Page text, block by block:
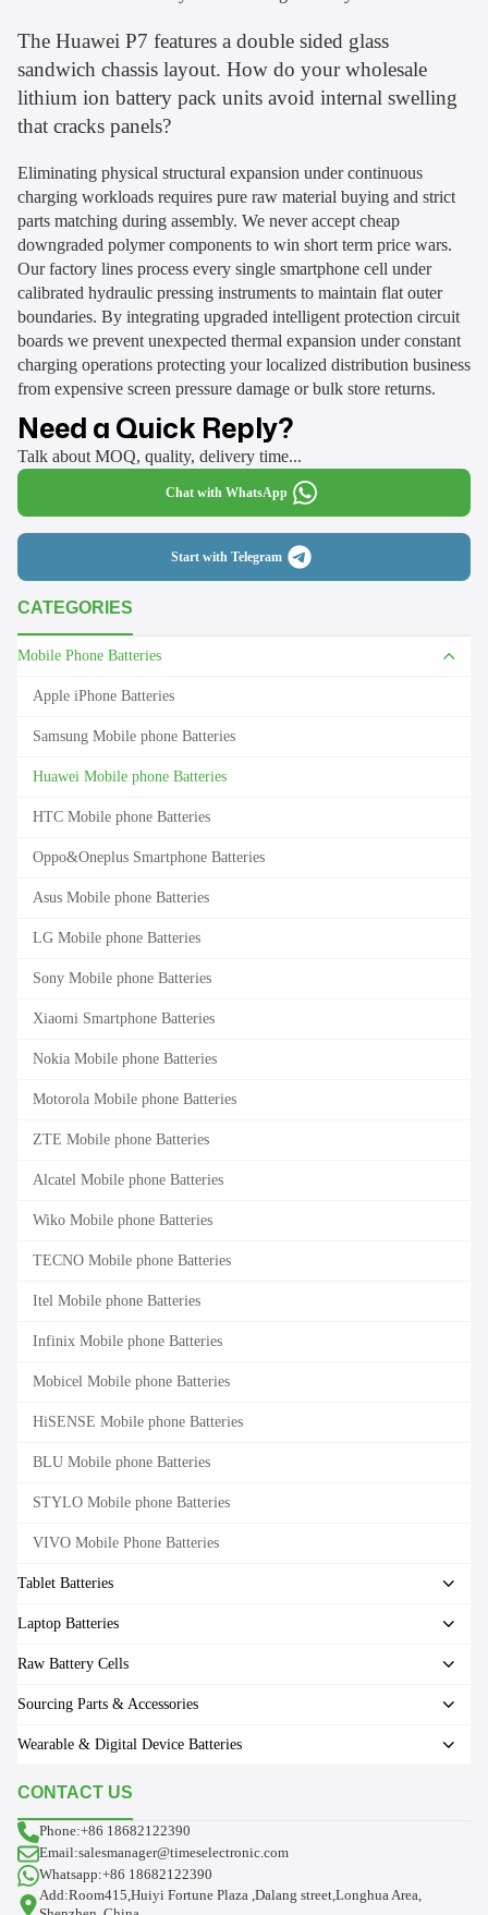
CATEGORIES
Mobile Phone Batteries
Apple iPhone Batteries
Samsung Mobile phone Batteries
Huawei Mobile phone Batteries
HTC Mobile phone Batteries
Oppo&Oneplus Smartphone Batteries
Asus Mobile phone Batteries
LG Mobile phone Batteries
Sony Mobile phone Batteries
Xiaomi Smartphone Batteries
Nokia Mobile phone Batteries
Motorola Mobile phone Batteries
ZTE Mobile phone Batteries
Alcatel Mobile phone Batteries
Wiko Mobile phone Batteries
TECNO Mobile phone Batteries
Itel Mobile phone Batteries
Infinix Mobile phone Batteries
Mobicel Mobile phone Batteries
HiSENSE Mobile phone Batteries
BLU Mobile phone Batteries
STYLO Mobile phone Batteries
VIVO Mobile Phone Batteries
Tablet Batteries
Laptop Batteries
Raw Battery Cells
Sourcing Parts & Accessories
Wearable & Digital Device Batteries
CONTACT US
Phone:+86 18682122390
Email:salesmanager@timeselectronic.com
Whatsapp:+86 18682122390
Add:Room415,Huiyi Fortune Plaza ,Dalang street,Longhua Area,
The Huawei P7 features a double sided glass
sandwich chassis layout. How do your wholesale
lithium ion battery pack units avoid internal swelling
that cracks panels?
Eliminating physical structural expansion under continuous
charging workloads requires pure raw material buying and strict
parts matching during assembly. We never accept cheap
downgraded polymer components to win short term price wars.
Our factory lines process every single smartphone cell under
calibrated hydraulic pressing instruments to maintain flat outer
boundaries. By integrating upgraded intelligent protection circuit
boards we prevent unexpected thermal expansion under constant
charging operations protecting your localized distribution business
from expensive screen pressure damage or bulk store returns.
Need a Quick Reply?
Talk about MOQ, quality, delivery time...
Chat with WhatsApp
Start with Telegram